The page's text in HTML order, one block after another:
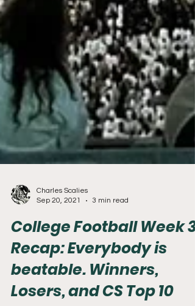
Charles Scalies
Sep 20, 2021
3 min read
College Football Week 3
Recap: Everybody is